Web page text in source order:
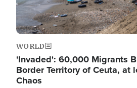
WORLD
'Invaded': 60,000 Migrants
Border Territory of Ceuta, at
Chaos